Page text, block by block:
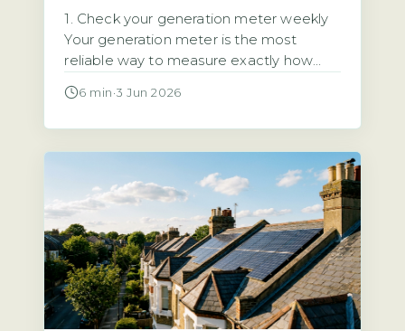
1. Check your generation meter weekly
Your generation meter is the most
reliable way to measure exactly how
produced. It records total kilowatt-hours
checking your generation meter weekly
and inverter display […]
6 min ·3 Jun 2026